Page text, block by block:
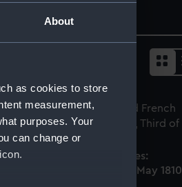
About
as cookies to store
measurement,
purposes. Your
can change or
and French Frigates:
of the Action, Third of May 1810